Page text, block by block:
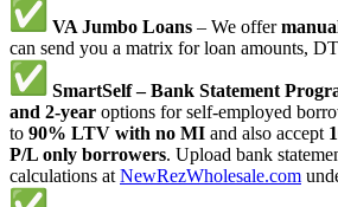
VA Jumbo Loans – We offer
can send you a matrix for loan amounts,
SmartSelf – Bank Statement
and 2-year options for self-employed
to 90% LTV with no MI and also accept
P/L only borrowers. Upload bank
calculations at NewRezWholesale.com